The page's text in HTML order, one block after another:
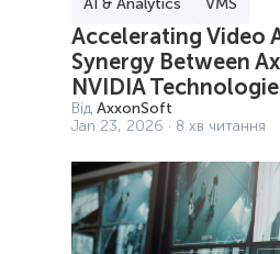
AI & Analytics VMS
Accelerating Video
Synergy Between
NVIDIA
Від AxxonSoft
Jan 23, 2026 · 8 хв читання